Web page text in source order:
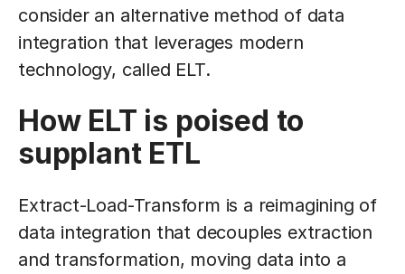
consider an alternative method of data
integration that leverages modern
technology, called ELT.
How ELT is poised to
supplant ETL
Extract-Load-Transform is a reimagining of
data integration that decouples extraction
and transformation, moving data into a